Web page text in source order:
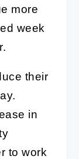
more
week
their
in
to work